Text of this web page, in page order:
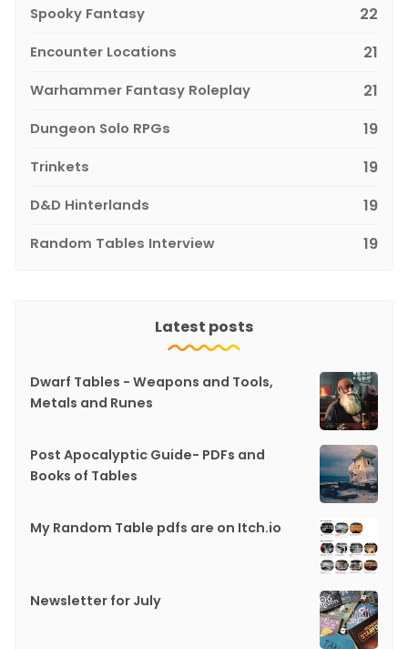
Spooky Fantasy 22
Encounter Locations 21
Warhammer Fantasy Roleplay 21
Dungeon Solo RPGs 19
Trinkets 19
D&D Hinterlands 19
Random Tables Interview 19
Latest posts
Dwarf Tables - Weapons and Tools,
Metals and Runes
Post Apocalyptic Guide- PDFs and
Books of Tables
My Random Table pdfs are on Itch.io
Newsletter for July